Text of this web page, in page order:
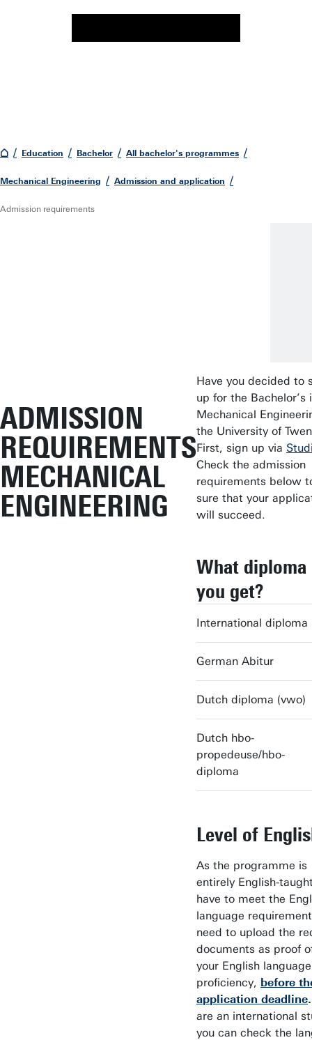
Education Bachelor All bachelor's programmes
Mechanical Engineering Admission and application
Admission requirements
ADMISSION
REQUIREMENTS
MECHANICAL
ENGINEERING
Have you decided to
up for the Bachelor’s
Mechanical
the University of
First, sign up via
Check the admission
requirements below
sure that your
will succeed.
What diploma
you get?
International diploma
German Abitur
Dutch diploma (vwo)
Dutch hbo-
propedeuse/hbo-
diploma
Level of
As the programme is
entirely English-
have to meet the
language
need to upload the
documents as proof
your English language
proficiency, before
application deadline
are an international
you can check the